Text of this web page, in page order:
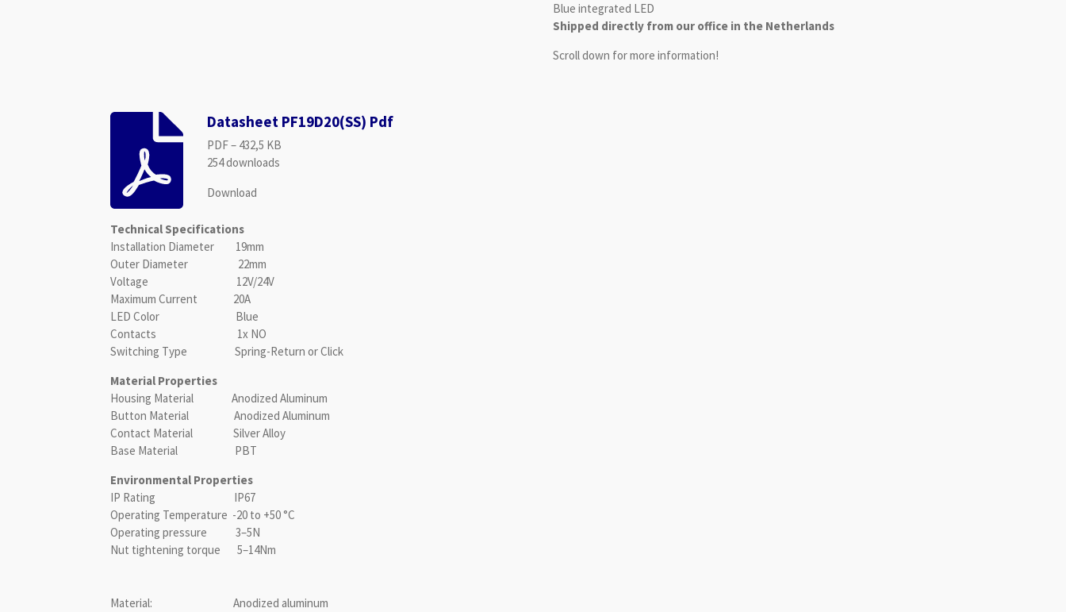
Blue integrated LED
Shipped directly from our office in the Netherlands
Scroll down for more information!
Datasheet PF19D20(SS) Pdf
PDF – 432,5 KB
254 downloads
Download
Technical Specifications
Installation Diameter 19mm
Outer Diameter 22mm
Voltage 12V/24V
Maximum Current 20A
LED Color Blue
Contacts 1x NO
Switching Type Spring-Return or Click
Material Properties
Housing Material Anodized Aluminum
Button Material Anodized Aluminum
Contact Material Silver Alloy
Base Material PBT
Environmental Properties
IP Rating IP67
Operating Temperature -20 to +50 °C
Operating pressure 3–5N
Nut tightening torque 5–14Nm
Material: Anodized aluminum